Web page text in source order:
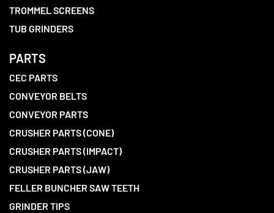
TROMMEL SCREENS
TUB GRINDERS
PARTS
CEC PARTS
CONVEYOR BELTS
CONVEYOR PARTS
CRUSHER PARTS (CONE)
CRUSHER PARTS (IMPACT)
CRUSHER PARTS (JAW)
FELLER BUNCHER SAW TEETH
GRINDER TIPS